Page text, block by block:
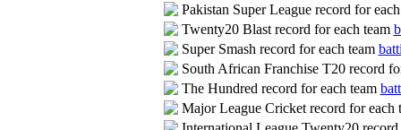
Pakistan Super League record for
Twenty20 Blast record for each team
Super Smash record for each team
South African Franchise T20 record
The Hundred record for each team
Major League Cricket record for each